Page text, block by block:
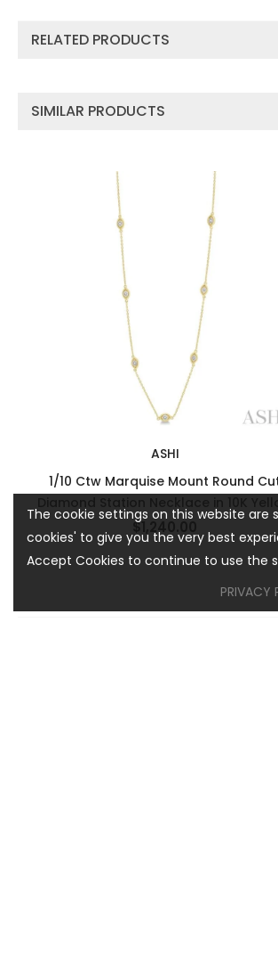
RELATED PRODUCTS
SIMILAR PRODUCTS
ASHI
1/10 Ctw Marquise Mount Round
Gold
$1,240.00
The cookie settings on this website are
cookies' to give you the very best
Accept Cookies to continue to use the
PRIVACY